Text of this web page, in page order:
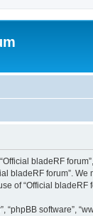
“Official bladeRF
bladeRF forum”.
of “Official
“phpBB software”,